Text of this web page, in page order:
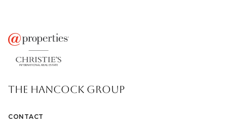
THE HANCOCK GROUP
CONTACT